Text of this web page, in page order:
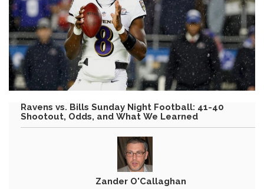
Ravens vs. Bills Sunday Night Football: 41-40
Shootout, Odds, and What We Learned
Zander O'Callaghan